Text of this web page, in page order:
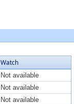
Watch
Not available
Not available
Not available